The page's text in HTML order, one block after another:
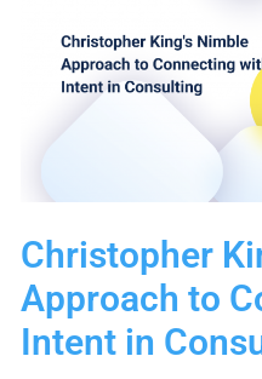
Forms
Christopher
Approach to
Intent in